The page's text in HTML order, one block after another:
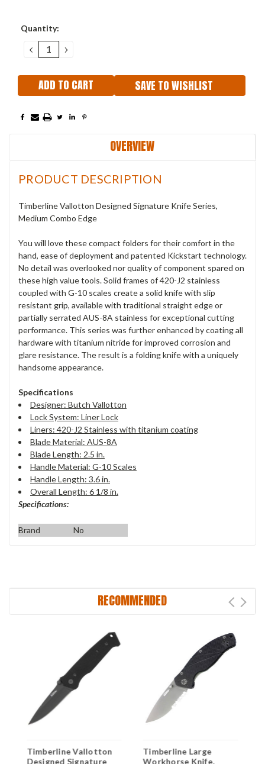
Current
Quantity:
DECREASE
QUANTITY:
INCREASE
QUANTITY:
SAVE TO WISHLIST
OVERVIEW
PRODUCT DESCRIPTION
Timberline Vallotton Designed Signature Knife Series,
Medium Combo Edge
You will love these compact folders for their comfort in the
hand, ease of deployment and patented Kickstart technology.
No detail was overlooked nor quality of component spared on
these high value tools. Solid frames of 420-J2 stainless
coupled with G-10 scales create a solid knife with slip
resistant grip, available with traditional straight edge or
partially serrated AUS-8A stainless for exceptional cutting
performance. This series was further enhanced by coating all
hardware with titanium nitride for improved corrosion and
glare resistance. The result is a folding knife with a uniquely
handsome appearance.
Specifications
Designer: Butch Vallotton
Lock System: Liner Lock
Liners: 420-J2 Stainless with titanium coating
Blade Material: AUS-8A
Blade Length: 2.5 in.
Handle Material: G-10 Scales
Handle Length: 3.6 in.
Overall Length: 6 1/8 in.
Specifications:
Brand No
RECOMMENDED
Timberline Vallotton
Designed Signature
Timberline Large
Workhorse Knife,